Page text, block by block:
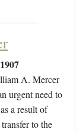
A. Mercer
urgent need to
a result of
to the